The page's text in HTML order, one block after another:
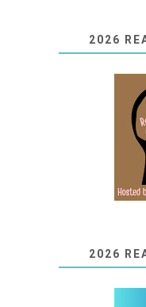
2026
2026